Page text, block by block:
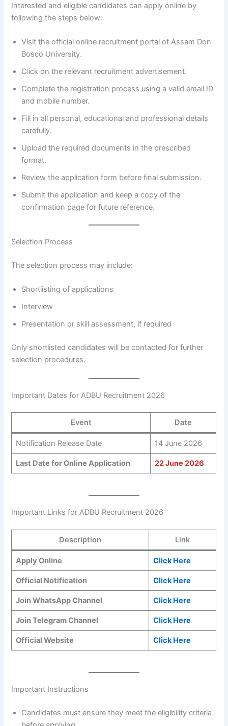
Interested and eligible candidates can apply online by
following the steps below:
Visit the official online recruitment portal of Assam Don
Bosco University.
Click on the relevant recruitment advertisement.
Complete the registration process using a valid email ID
and mobile number.
Fill in all personal, educational and professional details
carefully.
Upload the required documents in the prescribed
format.
Review the application form before final submission.
Submit the application and keep a copy of the
confirmation page for future reference.
Selection Process
The selection process may include:
Shortlisting of applications
Interview
Presentation or skill assessment, if required
Only shortlisted candidates will be contacted for further
selection procedures.
Important Dates for ADBU Recruitment 2026
Event Date
Notification Release Date 14 June 2026
Last Date for Online Application 22 June 2026
Important Links for ADBU Recruitment 2026
Description Link
Apply Online Click Here
Official Notification Click Here
Join WhatsApp Channel Click Here
Join Telegram Channel Click Here
Official Website Click Here
Important Instructions
Candidates must ensure they meet the eligibility criteria